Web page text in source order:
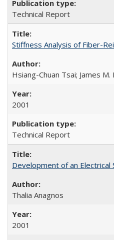
Technical Report
Stiffness Analysis of Fiber-
Hsiang-Chuan Tsai; James M.
2001
Technical Report
Development of an
Thalia Anagnos
2001